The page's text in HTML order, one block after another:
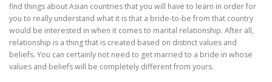
find things about Asian countries that you will have to learn in order for
you to really understand what it is that a bride-to-be from that country
would be interested in when it comes to marital relationship. After all,
relationship is a thing that is created based on distinct values and
beliefs. You can certainly not need to get married to a bride in whose
values and beliefs will be completely different from yours.